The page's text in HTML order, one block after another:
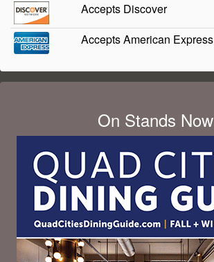
Accepts Discover
Accepts American Express
On Stands Now